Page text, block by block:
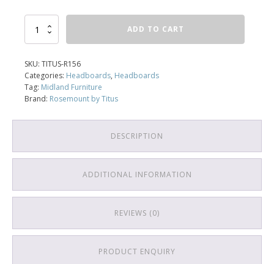
Headboard
ADD TO CART
SKU: TITUS-R156
Categories: Headboards, Headboards
Tag: Midland Furniture
Brand: Rosemount by Titus
DESCRIPTION
ADDITIONAL INFORMATION
REVIEWS (0)
PRODUCT ENQUIRY